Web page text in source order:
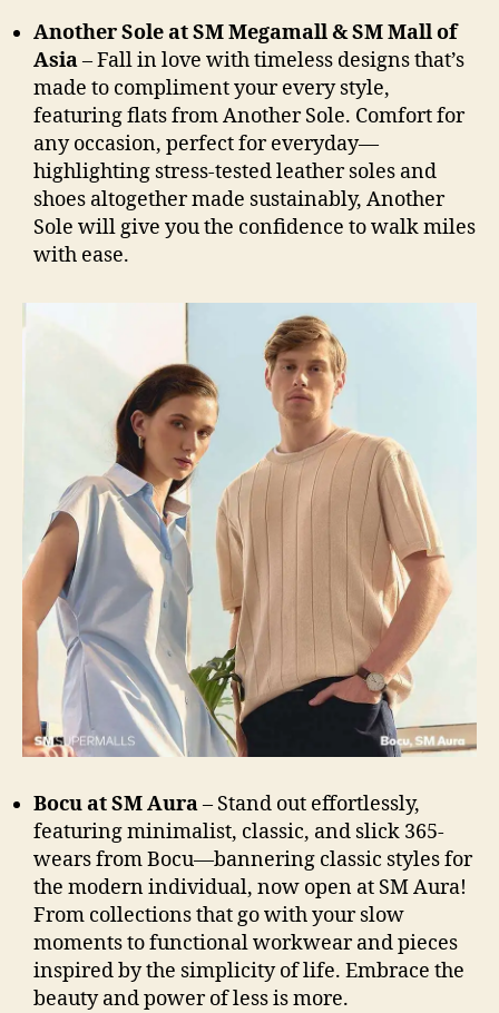
Another Sole at SM Megamall & SM Mall of
Asia– Fall in love with timeless designs that’s
made to compliment your every style,
featuring flats from Another Sole. Comfort for
any occasion, perfect for everyday—
highlighting stress-tested leather soles and
shoes altogether made sustainably, Another
Sole will give you the confidence to walk miles
with ease.
Bocu at SM Aura– Stand out effortlessly,
featuring minimalist, classic, and slick 365-
wears from Bocu—bannering classic styles for
the modern individual, now open at SM Aura!
From collections that go with your slow
moments to functional workwear and pieces
inspired by the simplicity of life. Embrace the
beauty and power of less is more.